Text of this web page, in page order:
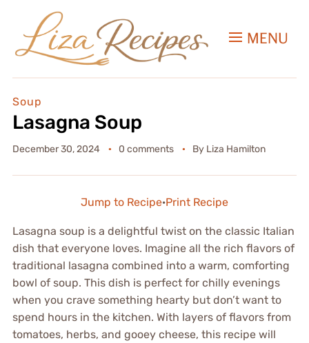
MENU
Soup
Lasagna Soup
December 30, 2024 0 comments By Liza Hamilton
Jump to Recipe·Print Recipe
Lasagna soup is a delightful twist on the classic Italian
dish that everyone loves. Imagine all the rich flavors of
traditional lasagna combined into a warm, comforting
bowl of soup. This dish is perfect for chilly evenings
when you crave something hearty but don’t want to
spend hours in the kitchen. With layers of flavors from
tomatoes, herbs, and gooey cheese, this recipe will